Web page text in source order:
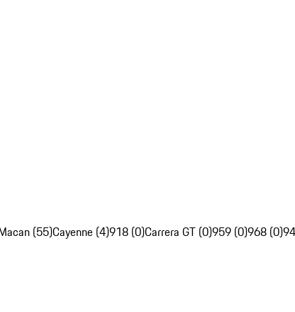
(55)Cayenne (4)918 (0)Carrera GT (0)959 (0)968 (0)